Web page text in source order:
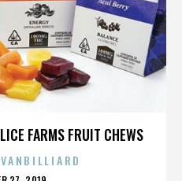
FARMS FRUIT CHEWS